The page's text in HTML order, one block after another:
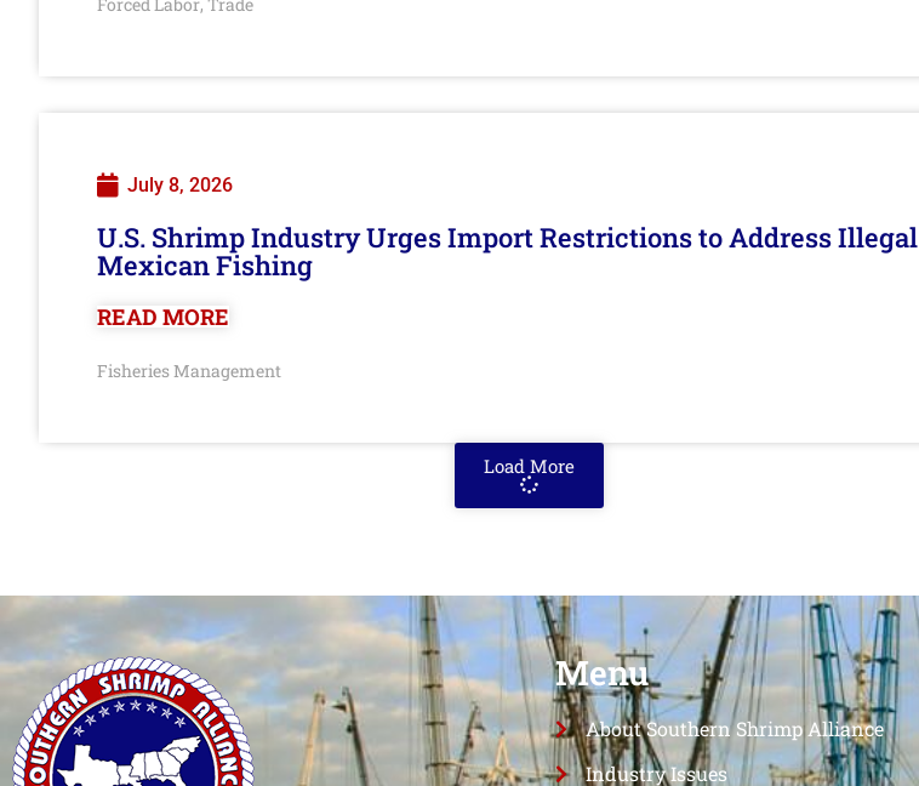
Forced Labor, Trade
July 8, 2026
U.S. Shrimp Industry Urges Import Restrictions to Address Illegal
Mexican Fishing
READ MORE
Fisheries Management
Load More
Menu
About Southern Shrimp Alliance
Industry Issues